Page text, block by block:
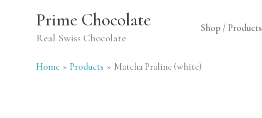
Prime Chocolate
Real Swiss Chocolate
Shop / Products
Home Products Matcha Praline (white)